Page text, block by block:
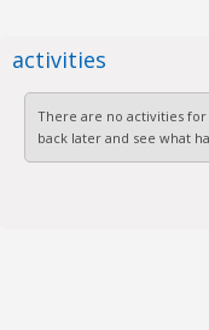
activities
There are no activities
back later and see what